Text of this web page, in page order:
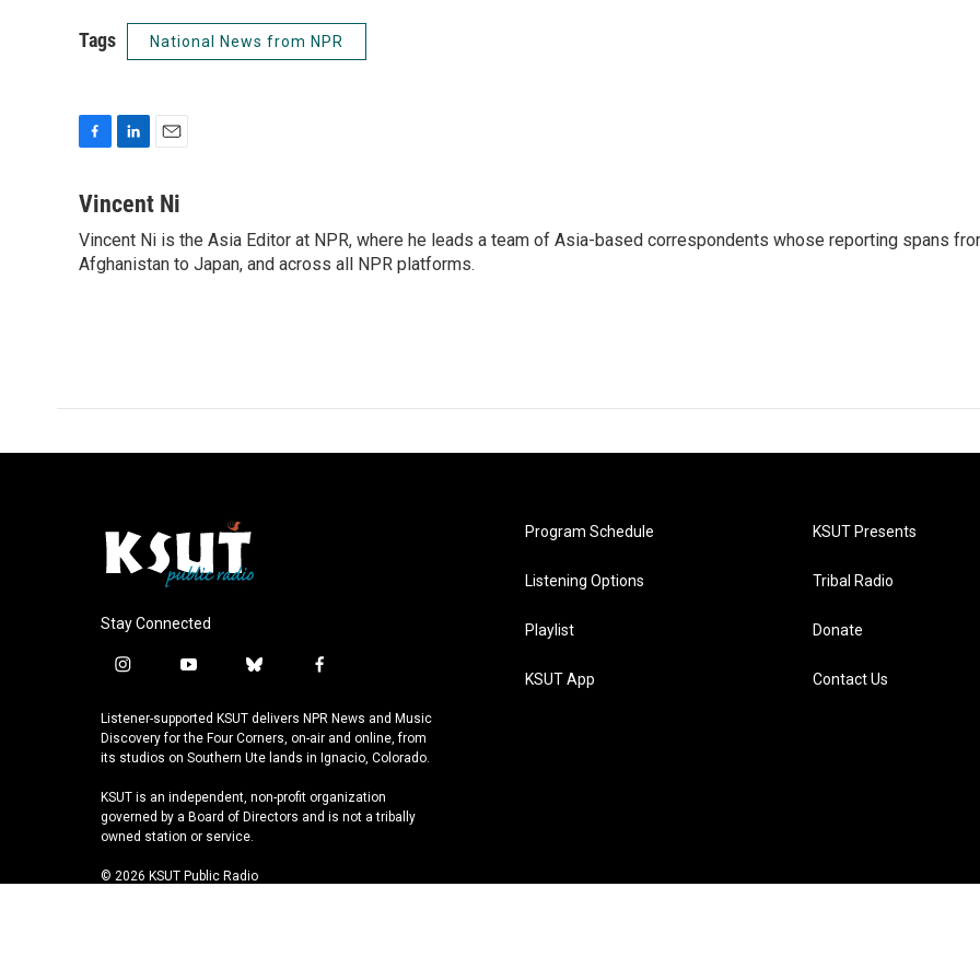
Tags National News from NPR
c
b
o
n
e
d
a
l
Vincent Ni
Vincent Ni is the Asia Editor at NPR, where he leads a team of Asia-based correspondents whose reporting spans
Afghanistan to Japan, and across all NPR platforms.
Stay Connected
i
s
t
a
r
a
m
y
u
t
u
e
b
u
e
s
y
f
c
e
b
o
k
Listener-supported KSUT delivers NPR News and Music
Discovery for the Four Corners, on-air and online, from
its studios on Southern Ute lands in Ignacio, Colorado.
KSUT is an independent, non-profit organization
governed by a Board of Directors and is not a tribally
owned station or service.
© 2026 KSUT Public Radio
Program Schedule
Listening Options
Playlist
KSUT App
KSUT Presents
Tribal Radio
Donate
Contact Us